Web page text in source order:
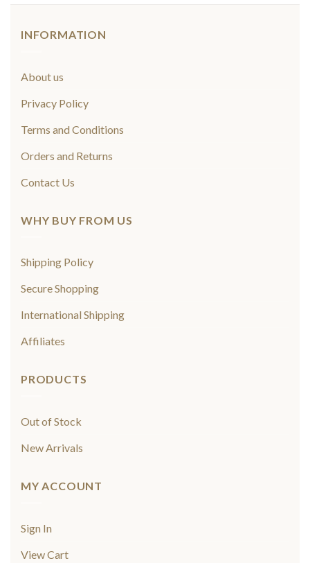
INFORMATION
About us
Privacy Policy
Terms and Conditions
Orders and Returns
Contact Us
WHY BUY FROM US
Shipping Policy
Secure Shopping
International Shipping
Affiliates
PRODUCTS
Out of Stock
New Arrivals
MY ACCOUNT
Sign In
View Cart